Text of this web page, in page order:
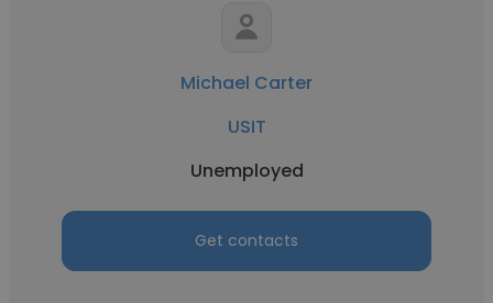
Michael Carter
USIT
Unemployed
Get contacts